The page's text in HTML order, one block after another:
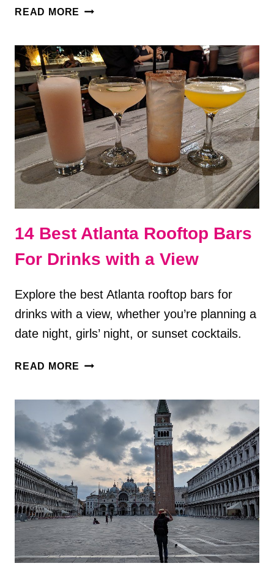
READ MORE 8
BARS
IN
HUNTSVILLE,
AL
14 Best Atlanta Rooftop Bars
For Drinks with a View
Explore the best Atlanta rooftop bars for
drinks with a view, whether you’re planning a
date night, girls’ night, or sunset cocktails.
READ MORE 14
ROOFTOP
BARS
FOR
DRINKS
WITH
A
VIEW